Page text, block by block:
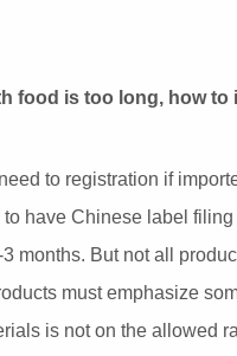
food is too long, how to
to registration if
have Chinese label
months. But not all
must emphasize
is not on the allowed